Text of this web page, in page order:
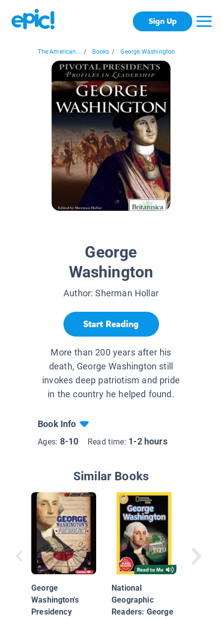
Sign Up
The American... / Books / George Washington
George
Washington
Author:Sherman Hollar
Start Reading
More than 200 years after his
death, George Washington still
invokes deep patriotism and pride
in the country he helped found.
Book Info
Ages: 8-10 Read time: 1-2 hours
Similar Books
George
Washington's
Presidency
National
Geographic
Readers: George
The